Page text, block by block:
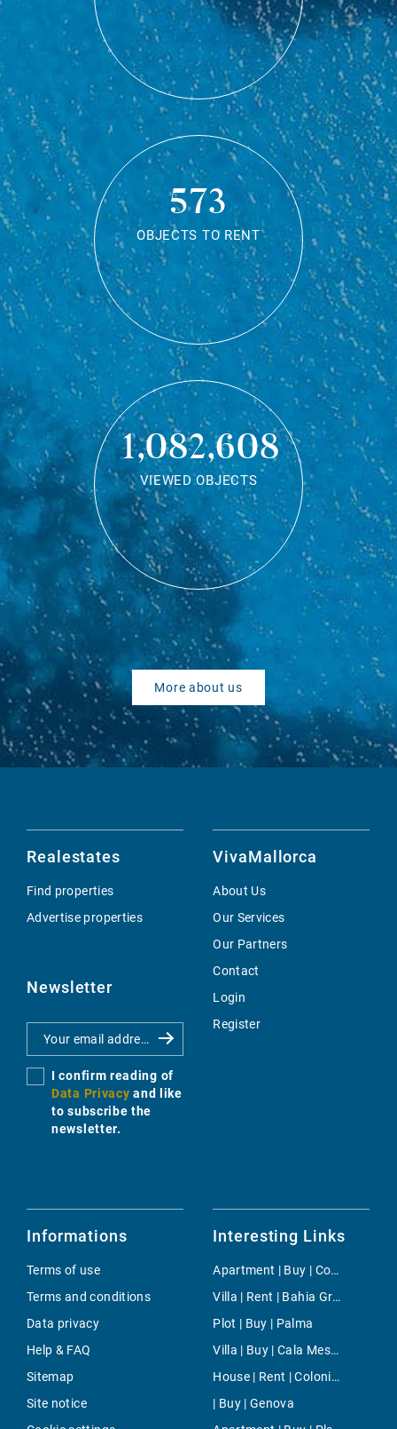
573
OBJECTS TO RENT
1,082,608
VIEWED OBJECTS
More about us
Realestates
Find properties
Advertise properties
Newsletter
I confirm reading of
Data Privacy and like
to subscribe the
newsletter.
VivaMallorca
About Us
Our Services
Our Partners
Contact
Login
Register
Informations
Terms of use
Terms and conditions
Data privacy
Help & FAQ
Sitemap
Site notice
Interesting Links
Apartment | Buy | Consell
Villa | Rent | Bahia Grande
Plot | Buy | Palma
Villa | Buy | Cala Mesquida
House | Rent | Colonia de Sant Jordi
| Buy | Genova